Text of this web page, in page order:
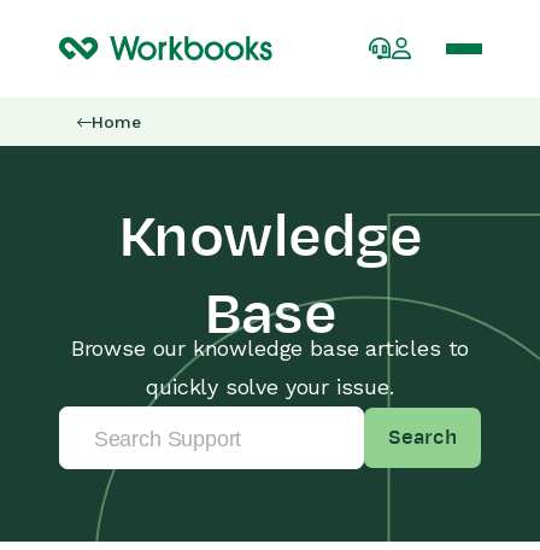
Home
Knowledge
Base
Browse our knowledge base articles to
quickly solve your issue.
Search